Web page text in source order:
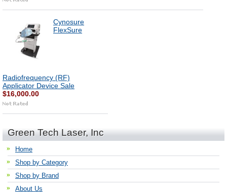
Cynosure
FlexSure
Radiofrequency (RF)
Applicator Device Sale
$16,000.00
Green Tech Laser, Inc
Home
Shop by Category
Shop by Brand
About Us